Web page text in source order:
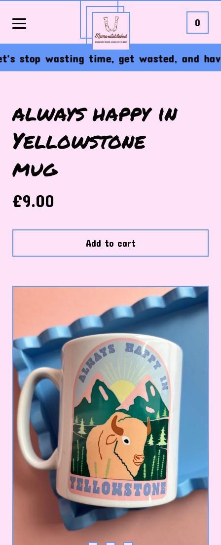
0
wasting time, get wasted, and have
always happy in
Yellowstone
mug
£9.00
Add to cart